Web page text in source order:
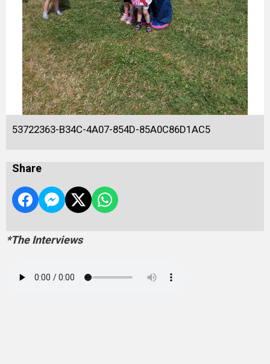
53722363-B34C-4A07-854D-85A0C86D1AC5
Share
*The Interviews